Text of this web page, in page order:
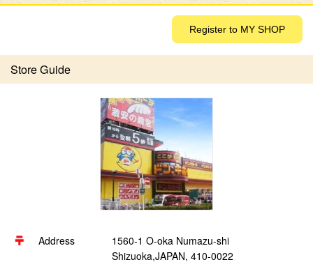
Store Guide
Address
1560-1 O-oka Numazu-shi
Shizuoka,JAPAN, 410-0022